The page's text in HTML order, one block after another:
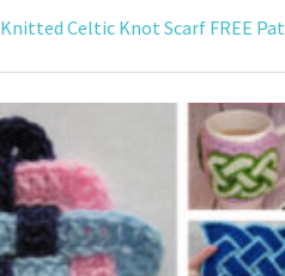
Knitted Celtic Knot Scarf FREE